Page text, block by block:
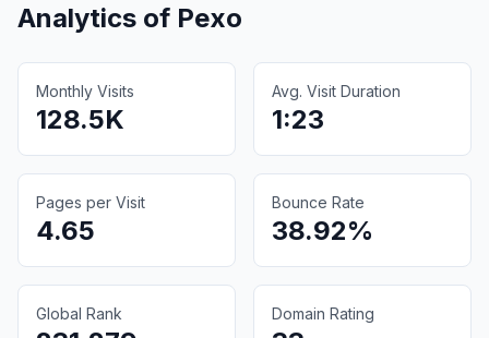
Analytics of Pexo
Monthly Visits
128.5K
Avg. Visit Duration
1:23
Pages per Visit
4.65
Bounce Rate
38.92%
Global Rank Domain Rating